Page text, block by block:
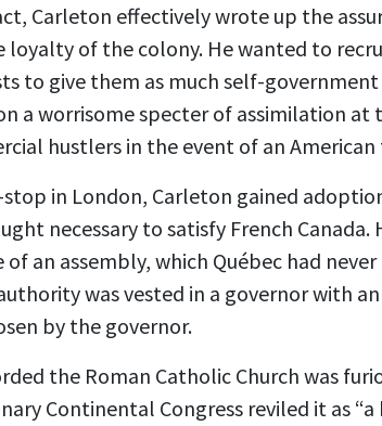
Carleton effectively wrote up the
loyalty of the colony. He wanted to
to give them as much self-
a worrisome specter of assimilation at
hustlers in the event of an American
in London, Carleton gained
necessary to satisfy French
of an assembly, which Québec had
was vested in a governor with
by the governor.
the Roman Catholic Church was
Continental Congress reviled it as